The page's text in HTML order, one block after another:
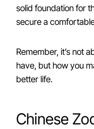
solid foundation for
secure a
Remember, it’s not
have, but how you
better life.
Chinese